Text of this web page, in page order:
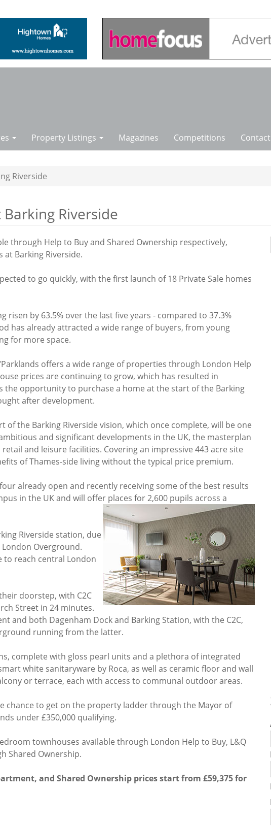
Property Listings Magazines Competitions
Riverside
Riverside
through Help to Buy and Shared Ownership respectively,
at Barking Riverside.
to go quickly, with the first launch of 18 Private Sale homes
by 63.5% over the last five years - compared to 37.3%
has already attracted a wide range of buyers, from young
for more space.
offers a wide range of properties through London Help
prices are continuing to grow, which has resulted in
the opportunity to purchase a home at the start of the Barking
after development.
the Barking Riverside vision, which once complete, will be one
and significant developments in the UK, the masterplan
and leisure facilities. Covering an impressive 443 acre site
of Thames-side living without the typical price premium.
already open and recently receiving some of the best results
in the UK and will offer places for 2,600 pupils across a
Riverside station, due
Overground.
to reach central London
doorstep, with C2C
Street in 24 minutes.
and both Dagenham Dock and Barking Station, with the C2C,
running from the latter.
complete with gloss pearl units and a plethora of integrated
white sanitaryware by Roca, as well as ceramic floor and wall
or terrace, each with access to communal outdoor areas.
chance to get on the property ladder through the Mayor of
under £350,000 qualifying.
townhouses available through London Help to Buy, L&Q
Shared Ownership.
and Shared Ownership prices start from £59,375 for